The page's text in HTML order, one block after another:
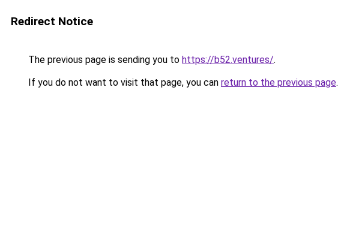
Redirect Notice
The previous page is sending you to https://b52.ventures/.
If you do not want to visit that page, you can return to the previous page.